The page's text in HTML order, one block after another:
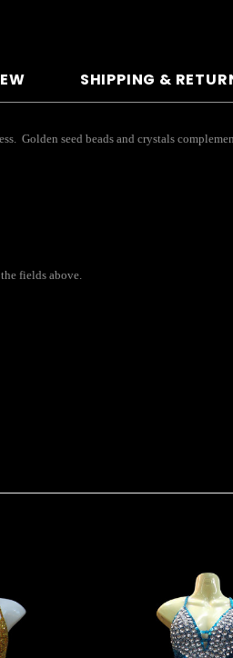
SHIPPING &
Golden seed beads and crystals
fields above.